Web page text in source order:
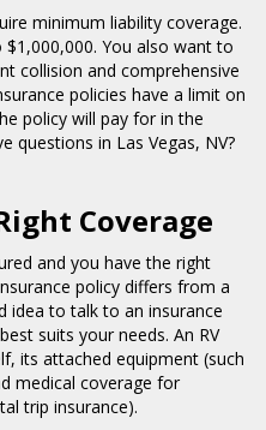
minimum liability coverage.
You also want to
collision and comprehensive
policies have a limit on
policy will pay for in the
questions in Las Vegas, NV?
Coverage
and you have the right
policy differs from a
idea to talk to an insurance
suits your needs. An RV
its attached equipment (such
medical coverage for
trip insurance).